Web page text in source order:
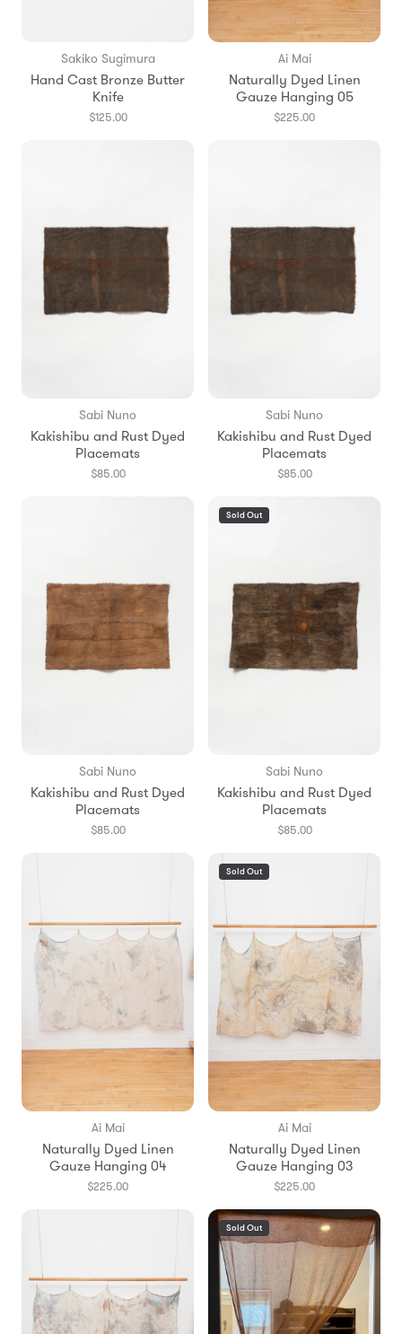
Sakiko Sugimura
Hand Cast Bronze Butter
Knife
$125.00
Ai Mai
Naturally Dyed Linen
Gauze Hanging 05
$225.00
Sabi Nuno
Kakishibu and Rust Dyed
Placemats
$85.00
Sabi Nuno
Kakishibu and Rust Dyed
Placemats
$85.00
Sabi Nuno
Kakishibu and Rust Dyed
Placemats
$85.00
Sold Out
Sabi Nuno
Kakishibu and Rust Dyed
Placemats
$85.00
Ai Mai
Naturally Dyed Linen
Gauze Hanging 04
$225.00
Sold Out
Ai Mai
Naturally Dyed Linen
Gauze Hanging 03
$225.00
Sold Out